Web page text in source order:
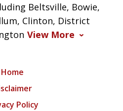
Beltsville, Bowie,
Clinton, District
View More
Home
Policy